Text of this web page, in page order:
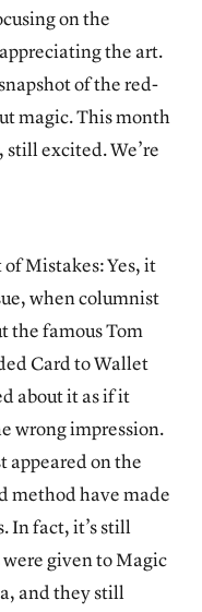
on the
the art.
of the red-
magic. This month
excited. We’re
Mistakes: Yes, it
when columnist
the famous Tom
Card to Wallet
about it as if it
wrong impression.
on the
method have made
In fact, it’s still
given to Magic
and they still